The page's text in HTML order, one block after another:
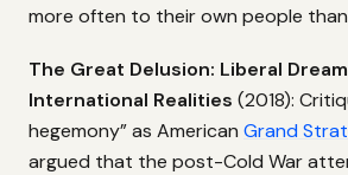
more often to their own people
The Great Delusion: Liberal
International Realities (2018):
hegemony” as American Grand
argued that the post-Cold War